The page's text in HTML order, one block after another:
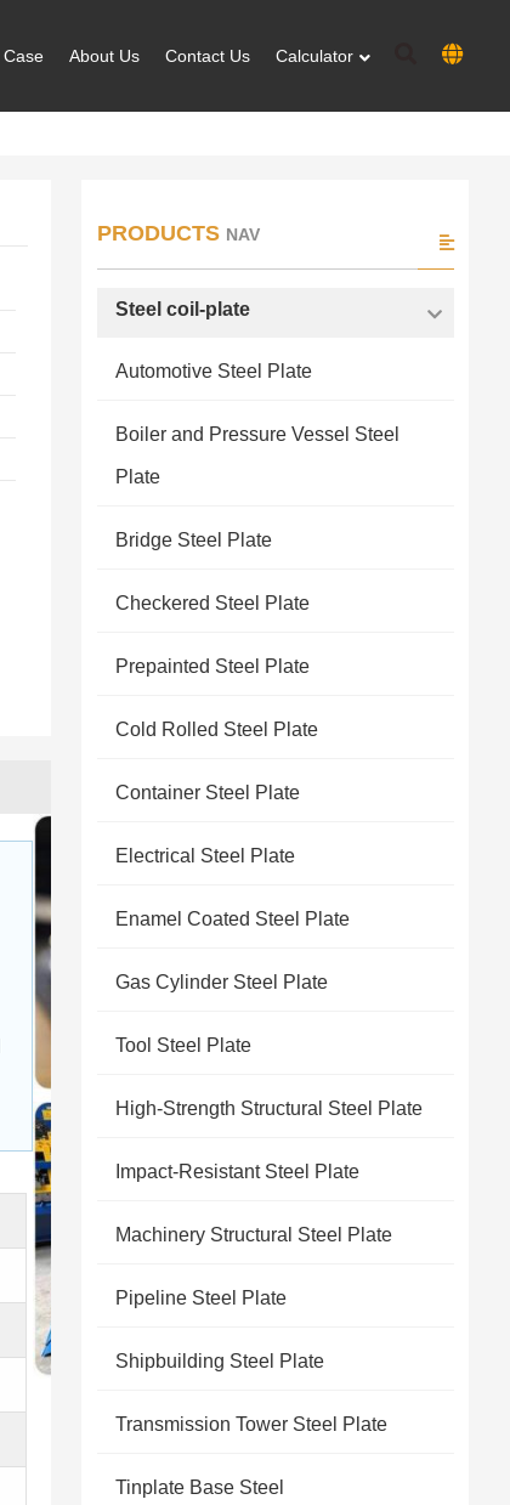
Case About Us Contact Us Calculator
PRODUCTS NAV
Steel coil-plate
Automotive Steel Plate
Boiler and Pressure Vessel Steel
Plate
Bridge Steel Plate
Checkered Steel Plate
Prepainted Steel Plate
Cold Rolled Steel Plate
Container Steel Plate
Electrical Steel Plate
Enamel Coated Steel Plate
Gas Cylinder Steel Plate
Tool Steel Plate
High-Strength Structural Steel Plate
Impact-Resistant Steel Plate
Machinery Structural Steel Plate
Pipeline Steel Plate
Shipbuilding Steel Plate
Transmission Tower Steel Plate
Tinplate Base Steel